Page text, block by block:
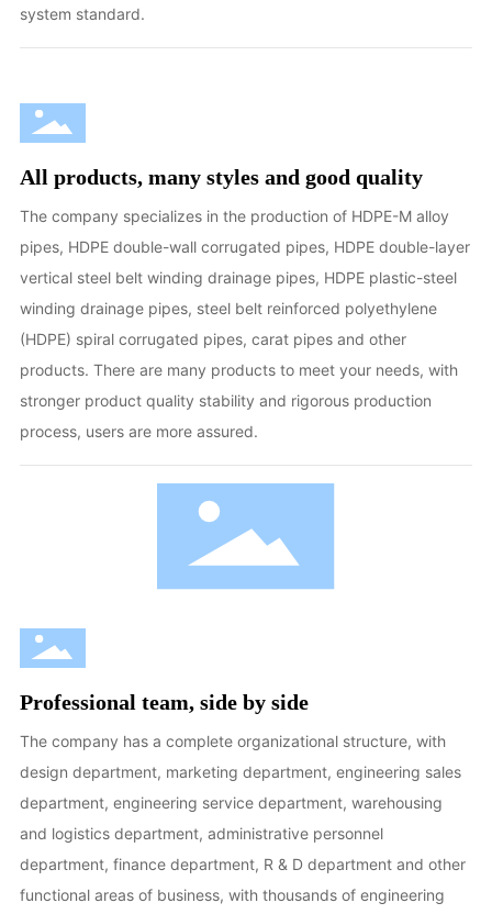
system standard.
All products, many styles and good quality
The company specializes in the production of HDPE-M alloy
pipes, HDPE double-wall corrugated pipes, HDPE double-layer
vertical steel belt winding drainage pipes, HDPE plastic-steel
winding drainage pipes, steel belt reinforced polyethylene
(HDPE) spiral corrugated pipes, carat pipes and other
products. There are many products to meet your needs, with
stronger product quality stability and rigorous production
process, users are more assured.
Professional team, side by side
The company has a complete organizational structure, with
design department, marketing department, engineering sales
department, engineering service department, warehousing
and logistics department, administrative personnel
department, finance department, R & D department and other
functional areas of business, with thousands of engineering